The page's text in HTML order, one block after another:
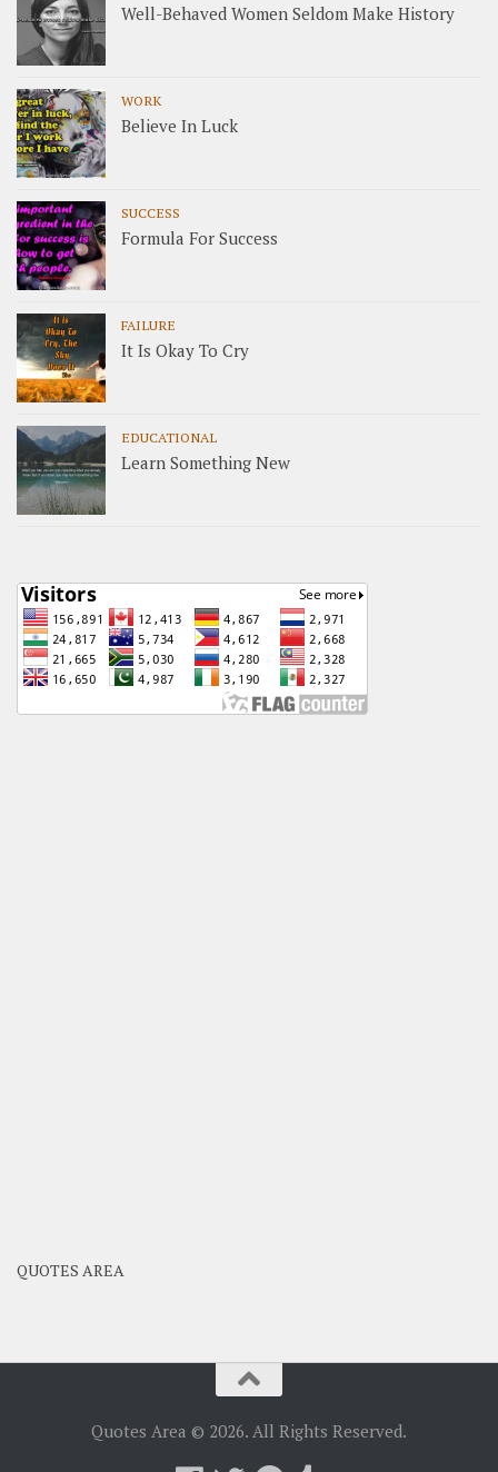
Well-Behaved Women Seldom Make History
WORK
Believe In Luck
SUCCESS
Formula For Success
FAILURE
It Is Okay To Cry
EDUCATIONAL
Learn Something New
QUOTES AREA
Quotes Area © 2026. All Rights Reserved.